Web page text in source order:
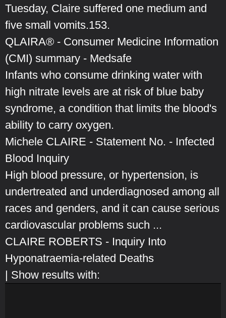
Tuesday, Claire suffered one medium and
five small vomits.153.
QLAIRA® - Consumer Medicine Information
(CMI) summary - Medsafe
Infants who consume drinking water with
high nitrate levels are at risk of blue baby
syndrome, a condition that limits the blood's
ability to carry oxygen.
Michele CLAIRE - Statement No. - Infected
Blood Inquiry
High blood pressure, or hypertension, is
undertreated and underdiagnosed among all
races and genders, and it can cause serious
cardiovascular problems such ...
CLAIRE ROBERTS - Inquiry Into
Hyponatraemia-related Deaths
| Show results with: